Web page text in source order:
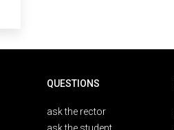
QUESTIONS
ask the rector